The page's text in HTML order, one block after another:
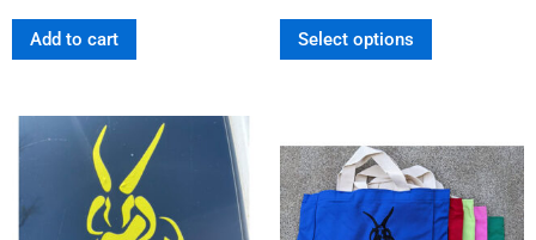
Add to cart Select options
product
product
has
multiple